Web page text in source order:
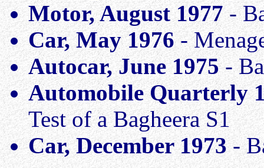
Motor, August 1977-
Car, May 1976-
Autocar, June 1975-
Automobile Quarterly
Test of a Bagheera S1
Car, December 1973-